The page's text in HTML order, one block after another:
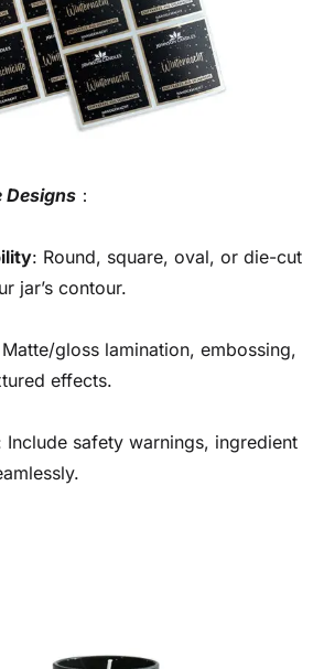
Designs ：
: Round, square, oval, or die-cut
jar’s contour.
gloss lamination, embossing,
effects.
Include safety warnings, ingredient